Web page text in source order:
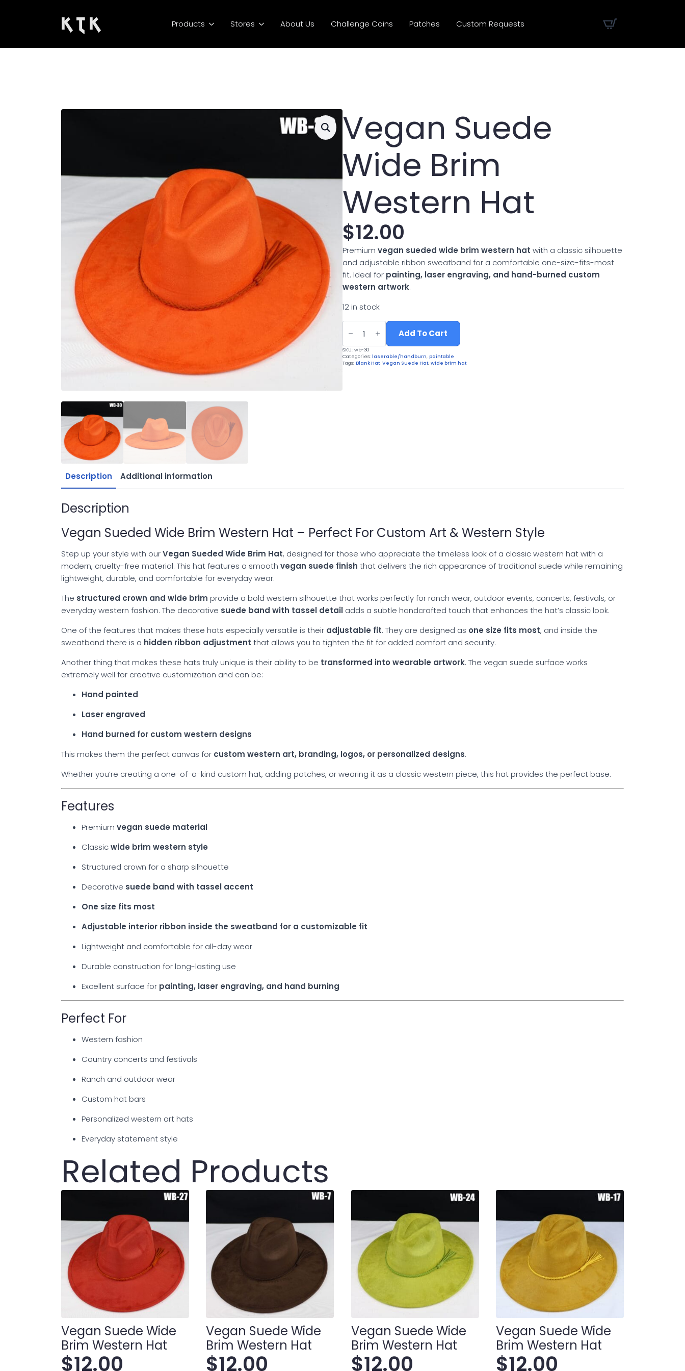
K T K Products Stores About Us Challenge Coins Patches Custom Requests
Vegan Suede
Wide Brim
Western Hat
$12.00
Premium vegan sueded wide brim western hat with a classic silhouette
and adjustable ribbon sweatband for a comfortable one-size-fits-most
fit. Ideal for painting, laser engraving, and hand-burned custom
western artwork.
12 in stock
Vegan
Suede
Brim
Western
Hat
Add To Cart
SKU: wb-30
Categories: laserable/handburn, paintable
Tags: Blank Hat, Vegan Suede Hat, wide brim hat
Description Additional information
Description
Vegan Sueded Wide Brim Western Hat – Perfect For Custom Art & Western Style
Step up your style with ourVegan Sueded Wide Brim Hat, designed for those who appreciate the timeless look of a classic western hat with a
modern, cruelty-free material. This hat features a smooth vegan suede finish that delivers the rich appearance of traditional suede while remaining
lightweight, durable, and comfortable for everyday wear.
The structured crown and wide brim provide a bold western silhouette that works perfectly for ranch wear, outdoor events, concerts, festivals, or
everyday western fashion. The decorative suede band with tassel detail adds a subtle handcrafted touch that enhances the hat’s classic look.
One of the features that makes these hats especially versatile is their adjustable fit. They are designed as one size fits most, and inside the
sweatband there is a hidden ribbon adjustment that allows you to tighten the fit for added comfort and security.
Another thing that makes these hats truly unique is their ability to be transformed into wearable artwork. The vegan suede surface works
extremely well for creative customization and can be:
Hand painted
Laser engraved
Hand burned for custom western designs
This makes them the perfect canvas for custom western art, branding, logos, or personalized designs.
Whether you’re creating a one-of-a-kind custom hat, adding patches, or wearing it as a classic western piece, this hat provides the perfect base.
Features
Premium vegan suede material
Classicwide brim western style
Structured crown for a sharp silhouette
Decorative suede band with tassel accent
One size fits most
Adjustable interior ribbon inside the sweatband for a customizable fit
Lightweight and comfortable for all-day wear
Durable construction for long-lasting use
Excellent surface for painting, laser engraving, and hand burning
Perfect For
Western fashion
Country concerts and festivals
Ranch and outdoor wear
Custom hat bars
Personalized western art hats
Everyday statement style
Related Products
Vegan Suede Wide
Brim Western Hat
$12.00
Vegan Suede Wide
Brim Western Hat
$12.00
Vegan Suede Wide
Brim Western Hat
$12.00
Vegan Suede Wide
Brim Western Hat
$12.00